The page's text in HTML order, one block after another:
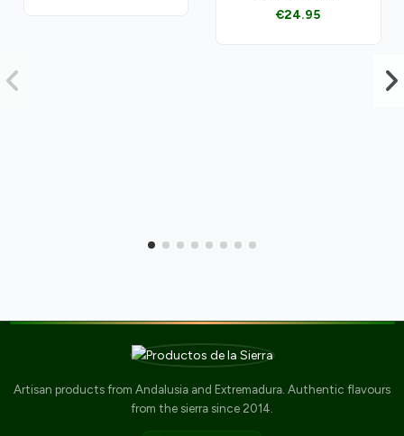
€24.95
Artisan products from Andalusia and Extremadura. Authentic flavours
from the sierra since 2014.